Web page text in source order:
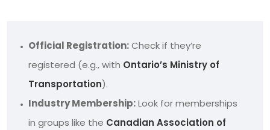
Official Registration:Check if they’re
registered (e.g., with Ontario’s Ministry of
Transportation).
Industry Membership:Look for memberships
in groups like the Canadian Association of